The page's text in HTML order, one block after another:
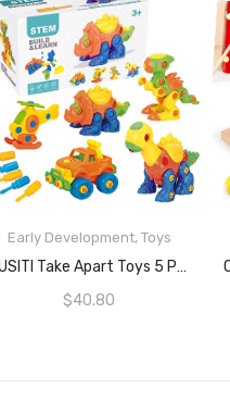
Early Development, Toys
PUSITI Take Apart Toys 5 Pack Building Set 145 Pieces STEM Dinosaurs Helicopter Car Preschool Learning Construction Toys For Boys And Girls Engineering Kit For Toddlers DIY Toy For Kids
$40.80
READ MORE